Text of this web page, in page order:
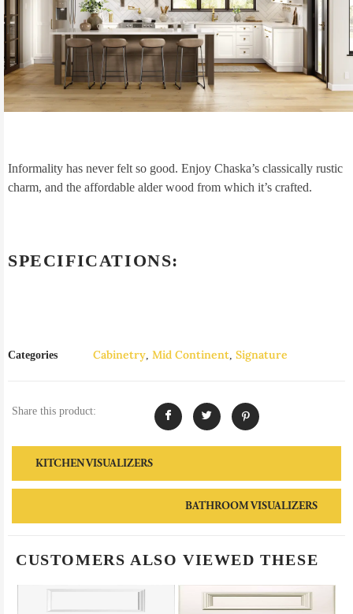
Informality has never felt so good. Enjoy Chaska’s classically rustic
charm, and the affordable alder wood from which it’s crafted.
SPECIFICATIONS:
Categories Cabinetry Mid Continent Signature
Share this product:
KITCHEN VISUALIZERS
BATHROOM VISUALIZERS
CUSTOMERS ALSO VIEWED THESE